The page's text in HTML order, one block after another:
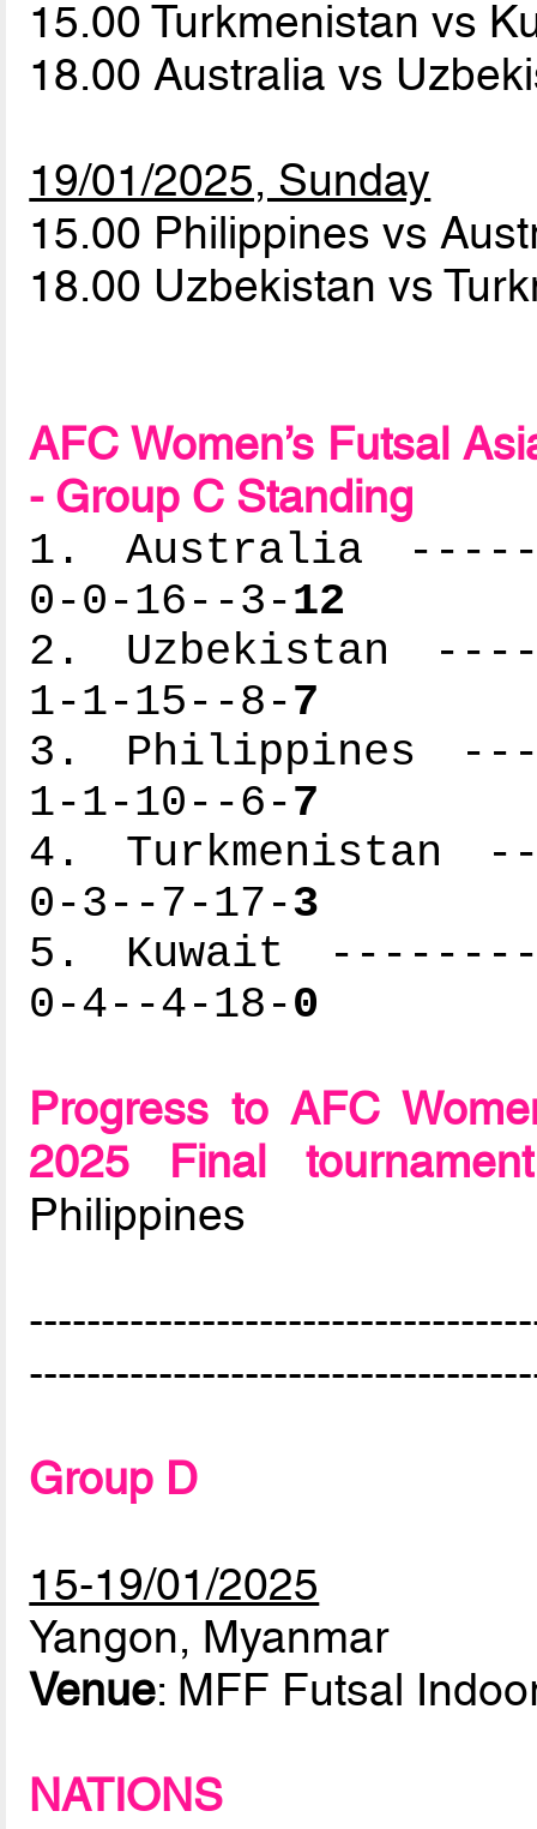
15.00 Turkmenistan vs
18.00 Australia vs
19/01/2025, Sunday
15.00 Philippines vs
18.00 Uzbekistan vs
AFC Women’s Futsal
- Group C Standing
1. Australia
0-0-16--3-12
2. Uzbekistan
1-1-15--8-7
3. Philippines
1-1-10--6-7
4.
0-3--7-17-3
5. Kuwait
0-4--4-18-0
Progress to AFC
2025 Final tournament
Philippines
Group D
15-19/01/2025
Yangon, Myanmar
Venue: MFF Futsal
NATIONS